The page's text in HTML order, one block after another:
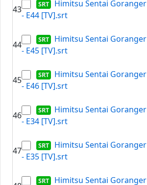
43
Himitsu Sentai Goranger
- E44 [TV].srt
44
Himitsu Sentai Goranger
- E45 [TV].srt
45
Himitsu Sentai Goranger
- E46 [TV].srt
46
Himitsu Sentai Goranger
- E34 [TV].srt
47
Himitsu Sentai Goranger
- E35 [TV].srt
Himitsu Sentai Goranger